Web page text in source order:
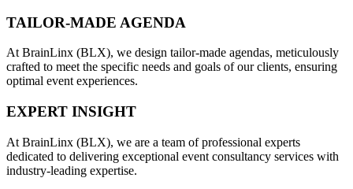
TAILOR-MADE AGENDA
At BrainLinx (BLX), we design tailor-made agendas, meticulously
crafted to meet the specific needs and goals of our clients, ensuring
optimal event experiences.
EXPERT INSIGHT
At BrainLinx (BLX), we are a team of professional experts
dedicated to delivering exceptional event consultancy services with
industry-leading expertise.